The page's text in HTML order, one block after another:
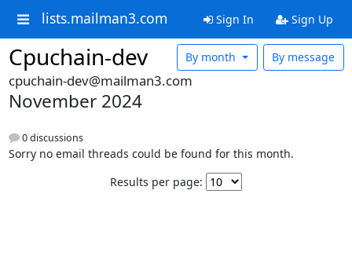
lists.mailman3.com Sign In Sign Up
Cpuchain-dev By message
By month
cpuchain-dev@mailman3.com
November 2024
0 discussions
Sorry no email threads could be found for this month.
Results per page: